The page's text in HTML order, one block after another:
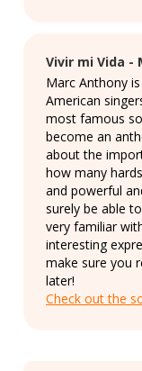
Vivir mi Vida -
Marc Anthony
American
most famous
become an
about the
how many
and powerful
surely be able
very familiar
interesting
make sure you
later!
Check out the